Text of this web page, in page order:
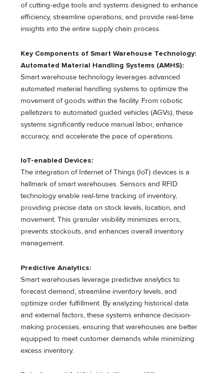
of cutting-edge tools and systems designed to enhance
efficiency, streamline operations, and provide real-time
insights into the entire supply chain process.
Key Components of Smart Warehouse Technology:
Automated Material Handling Systems (AMHS):
Smart warehouse technology leverages advanced
automated material handling systems to optimize the
movement of goods within the facility. From robotic
palletizers to automated guided vehicles (AGVs), these
systems significantly reduce manual labor, enhance
accuracy, and accelerate the pace of operations.
IoT-enabled Devices:
The integration of Internet of Things (IoT) devices is a
hallmark of smart warehouses. Sensors and RFID
technology enable real-time tracking of inventory,
providing precise data on stock levels, location, and
movement. This granular visibility minimizes errors,
prevents stockouts, and enhances overall inventory
management.
Predictive Analytics:
Smart warehouses leverage predictive analytics to
forecast demand, streamline inventory levels, and
optimize order fulfillment. By analyzing historical data
and external factors, these systems enhance decision-
making processes, ensuring that warehouses are better
equipped to meet customer demands while minimizing
excess inventory.